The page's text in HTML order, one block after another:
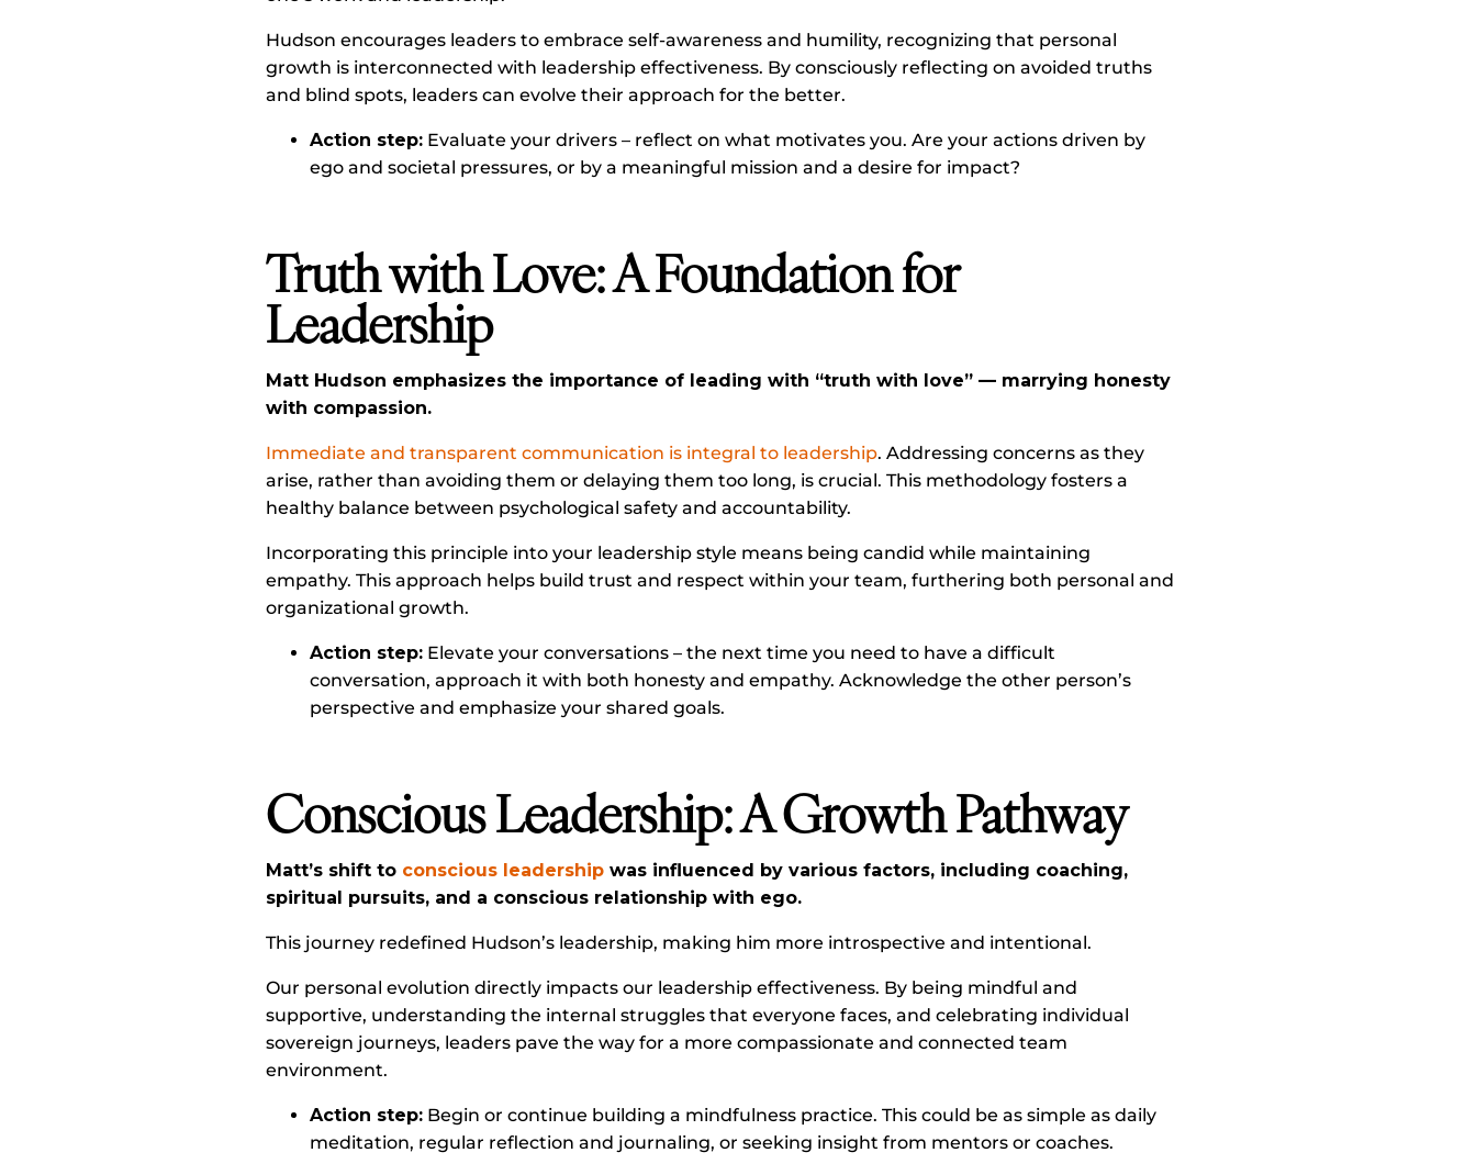
Hudson encourages leaders to embrace self-awareness and humility, recognizing that personal
growth is interconnected with leadership effectiveness. By consciously reflecting on avoided truths
and blind spots, leaders can evolve their approach for the better.
Action step:Evaluate your drivers – reflect on what motivates you. Are your actions driven by
ego and societal pressures, or by a meaningful mission and a desire for impact?
Truth with Love: A Foundation for
Leadership
Matt Hudson emphasizes the importance of leading with “truth with love” — marrying honesty
with compassion.
Immediate and transparent communication is integral to leadership. Addressing concerns as they
arise, rather than avoiding them or delaying them too long, is crucial. This methodology fosters a
healthy balance between psychological safety and accountability.
Incorporating this principle into your leadership style means being candid while maintaining
empathy. This approach helps build trust and respect within your team, furthering both personal and
organizational growth.
Action step:Elevate your conversations – the next time you need to have a difficult
conversation, approach it with both honesty and empathy. Acknowledge the other person’s
perspective and emphasize your shared goals.
Conscious Leadership: A Growth Pathway
Matt’s shift to conscious leadershipwas influenced by various factors, including coaching,
spiritual pursuits, and a conscious relationship with ego.
This journey redefined Hudson’s leadership, making him more introspective and intentional.
Our personal evolution directly impacts our leadership effectiveness. By being mindful and
supportive, understanding the internal struggles that everyone faces, and celebrating individual
sovereign journeys, leaders pave the way for a more compassionate and connected team
environment.
Action step:Begin or continue building a mindfulness practice. This could be as simple as daily
meditation, regular reflection and journaling, or seeking insight from mentors or coaches.